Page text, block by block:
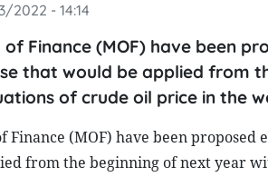
2022 - 14:14
of Finance (MOF) have been
that would be applied from
of crude oil price in the
Finance (MOF) have been
from the beginning of next year